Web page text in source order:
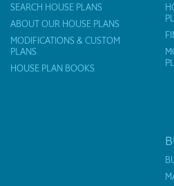
SEARCH HOUSE PLANS
ABOUT OUR HOUSE PLANS
MODIFICATIONS & CUSTOM
PLANS
HOUSE PLAN BOOKS